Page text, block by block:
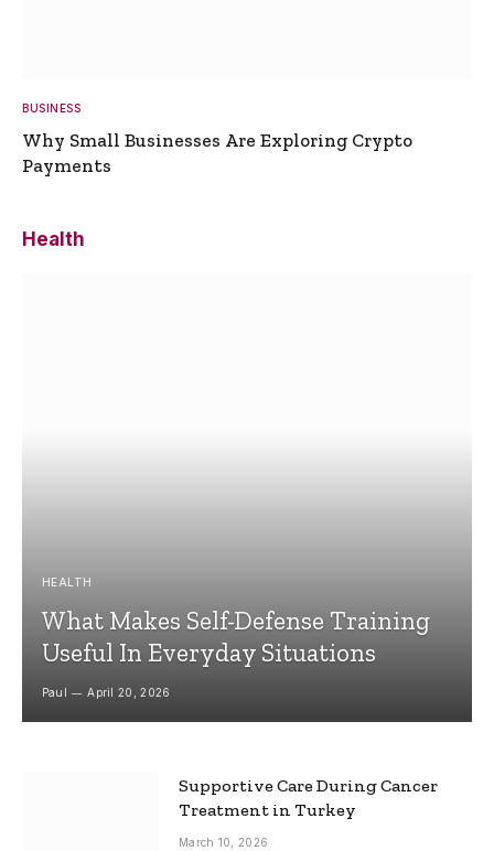
BUSINESS
Why Small Businesses Are Exploring Crypto
Payments
Health
HEALTH
What Makes Self-Defense Training
Useful In Everyday Situations
Paul April 20, 2026
Supportive Care During Cancer
Treatment in Turkey
March 10, 2026